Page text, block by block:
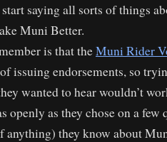
saying all sorts of things
Muni Better.
is that theMuni Rider
issuing endorsements, so
wanted to hear wouldn’t
openly as they chose on a
they know about